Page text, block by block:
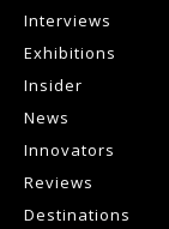
Interviews
Exhibitions
Insider
News
Innovators
Reviews
Destinations